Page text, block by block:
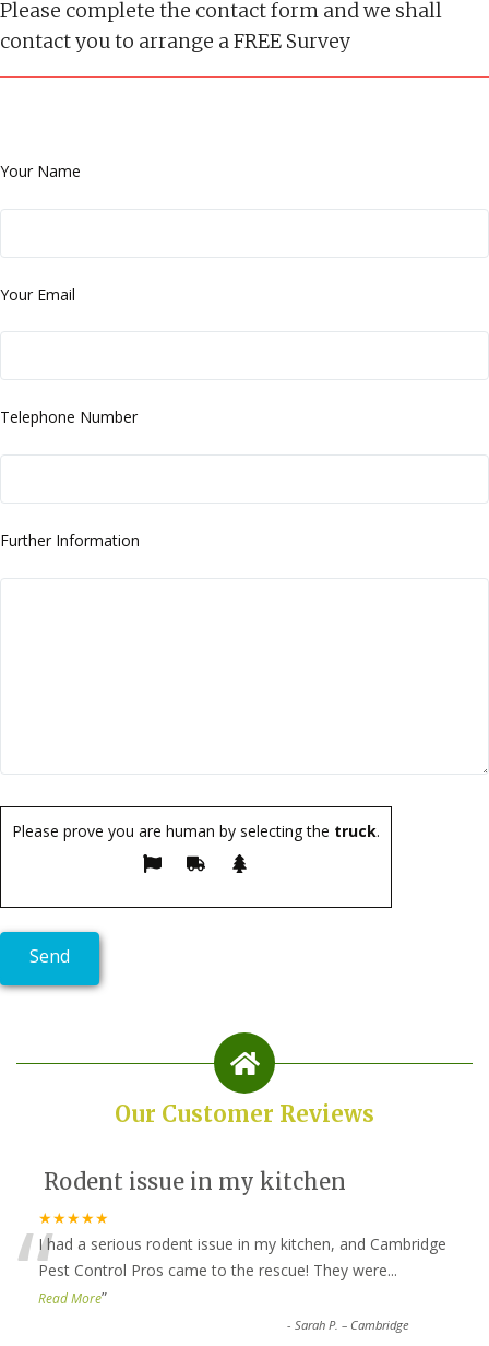
Please complete the contact form and we shall
contact you to arrange a FREE Survey
Your Name
Your Email
Telephone Number
Further Information
Please prove you are human by selecting the truck.
Our Customer Reviews
Rodent issue in my kitchen
★★★★★
“I had a serious rodent issue in my kitchen, and Cambridge
Pest Control Pros came to the rescue! They were...
Read More”
-Sarah P. – Cambridge